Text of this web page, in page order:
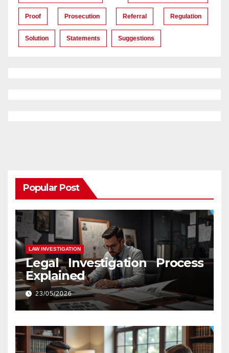
Proof Prosecution Referral Regulation
Solution Statements Suggestions
Popular Post
LAW INVESTIGATION
Legal Investigation Process
Explained
23/05/2026